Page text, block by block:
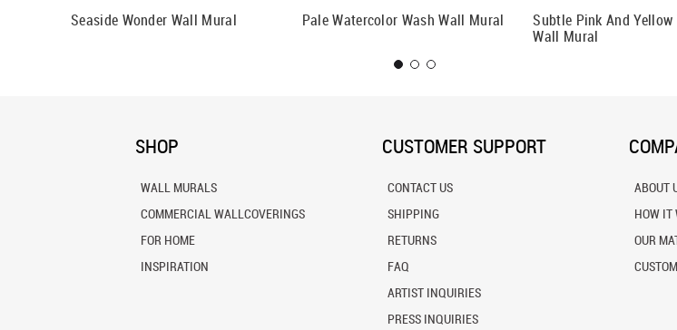
Seaside Wonder Wall Mural Pale Watercolor Wash Wall Mural
Subtle Pink And
Wall Mural
SHOP
WALL MURALS
COMMERCIAL WALLCOVERINGS
FOR HOME
INSPIRATION
CUSTOMER SUPPORT
CONTACT US
SHIPPING
RETURNS
FAQ
ARTIST INQUIRIES
PRESS INQUIRIES
ABOUT
HOW IT
OUR